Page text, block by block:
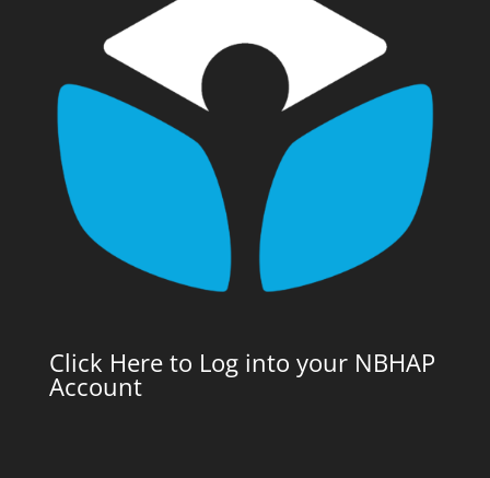
Click Here to Log into your NBHAP
Account